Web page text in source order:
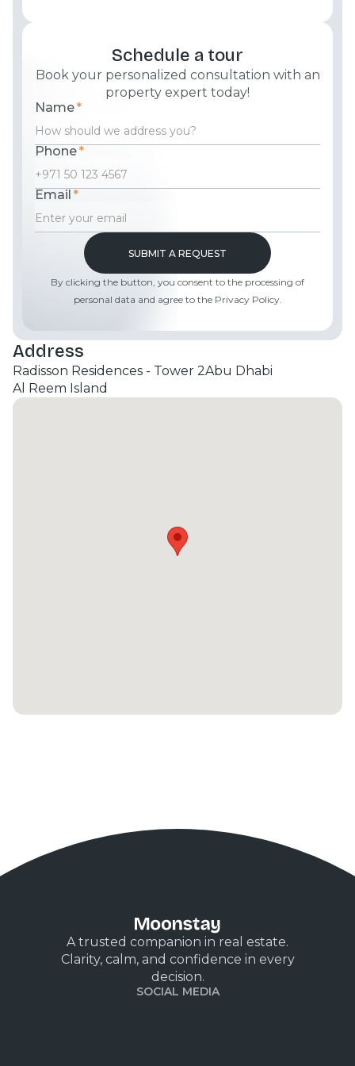
Schedule a tour
Book your personalized consultation with an
property expert today!
Name*
Phone*
Email*
By clicking the button, you consent to the processing of
personal data and agree to the Privacy Policy.
Address
Radisson Residences - Tower 2Abu Dhabi
Al Reem Island
A trusted companion in real estate.
Clarity, calm, and confidence in every
decision.
SOCIAL MEDIA